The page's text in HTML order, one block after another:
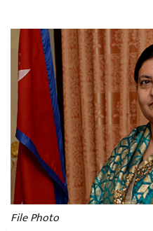
File Photo